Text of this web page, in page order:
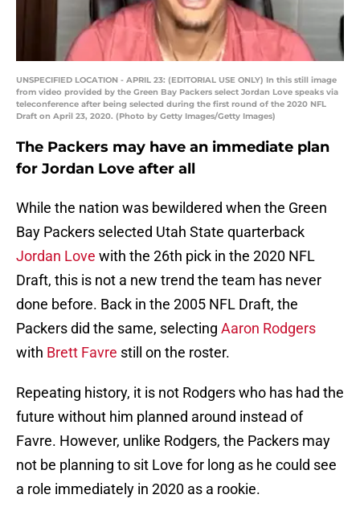
UNSPECIFIED LOCATION - APRIL 23: (EDITORIAL USE ONLY) In this still image
from video provided by the Green Bay Packers select Jordan Love speaks via
teleconference after being selected during the first round of the 2020 NFL
Draft on April 23, 2020. (Photo by Getty Images/Getty Images)
The Packers may have an immediate plan
for Jordan Love after all
While the nation was bewildered when the Green
Bay Packers selected Utah State quarterback
Jordan Love with the 26th pick in the 2020 NFL
Draft, this is not a new trend the team has never
done before. Back in the 2005 NFL Draft, the
Packers did the same, selecting Aaron Rodgers
with Brett Favre still on the roster.
Repeating history, it is not Rodgers who has had the
future without him planned around instead of
Favre. However, unlike Rodgers, the Packers may
not be planning to sit Love for long as he could see
a role immediately in 2020 as a rookie.